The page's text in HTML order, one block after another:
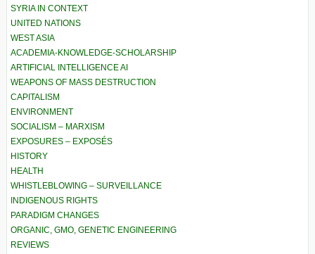
SYRIA IN CONTEXT
UNITED NATIONS
WEST ASIA
ACADEMIA-KNOWLEDGE-SCHOLARSHIP
ARTIFICIAL INTELLIGENCE AI
WEAPONS OF MASS DESTRUCTION
CAPITALISM
ENVIRONMENT
SOCIALISM – MARXISM
EXPOSURES – EXPOSÉS
HISTORY
HEALTH
WHISTLEBLOWING – SURVEILLANCE
INDIGENOUS RIGHTS
PARADIGM CHANGES
ORGANIC, GMO, GENETIC ENGINEERING
REVIEWS